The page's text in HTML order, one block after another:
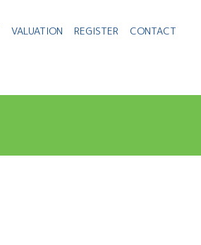
VALUATION REGISTER CONTACT